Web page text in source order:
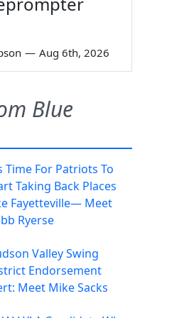
— Aug 6th, 2026
Blue
Time For Patriots To
Taking Back Places
Fayetteville— Meet
Ryerse
Valley Swing
Endorsement
Meet Mike Sacks